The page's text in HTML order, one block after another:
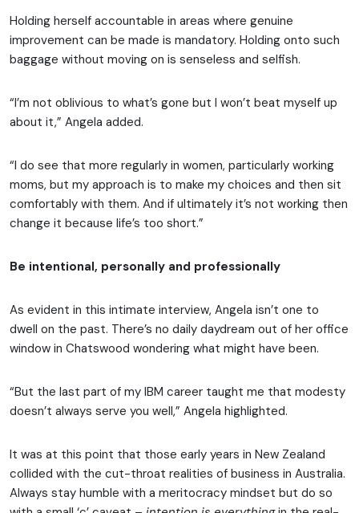
Holding herself accountable in areas where genuine
improvement can be made is mandatory. Holding onto such
baggage without moving on is senseless and selfish.
“I’m not oblivious to what’s gone but I won’t beat myself up
about it,” Angela added.
“I do see that more regularly in women, particularly working
moms, but my approach is to make my choices and then sit
comfortably with them. And if ultimately it’s not working then
change it because life’s too short.”
Be intentional, personally and professionally
As evident in this intimate interview, Angela isn’t one to
dwell on the past. There’s no daily daydream out of her office
window in Chatswood wondering what might have been.
“But the last part of my IBM career taught me that modesty
doesn’t always serve you well,” Angela highlighted.
It was at this point that those early years in New Zealand
collided with the cut-throat realities of business in Australia.
Always stay humble with a meritocracy mindset but do so